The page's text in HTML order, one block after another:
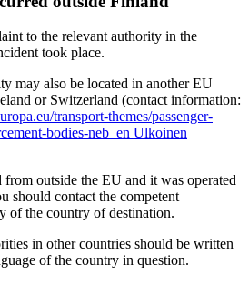
to the relevant authority in the
took place.
may also be located in another EU
or Switzerland (contact information:
transport-themes/passenger-
bodies-neb_en Ulkoinen
outside the EU and it was operated
should contact the competent
of the country of destination.
in other countries should be written
of the country in question.